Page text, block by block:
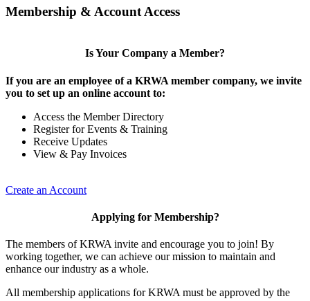
Membership & Account Access
Is Your Company a Member?
If you are an employee of a KRWA member company, we invite
you to set up an online account to:
Access the Member Directory
Register for Events & Training
Receive Updates
View & Pay Invoices
Create an Account
Applying for Membership?
The members of KRWA invite and encourage you to join! By
working together, we can achieve our mission to maintain and
enhance our industry as a whole.
All membership applications for KRWA must be approved by the